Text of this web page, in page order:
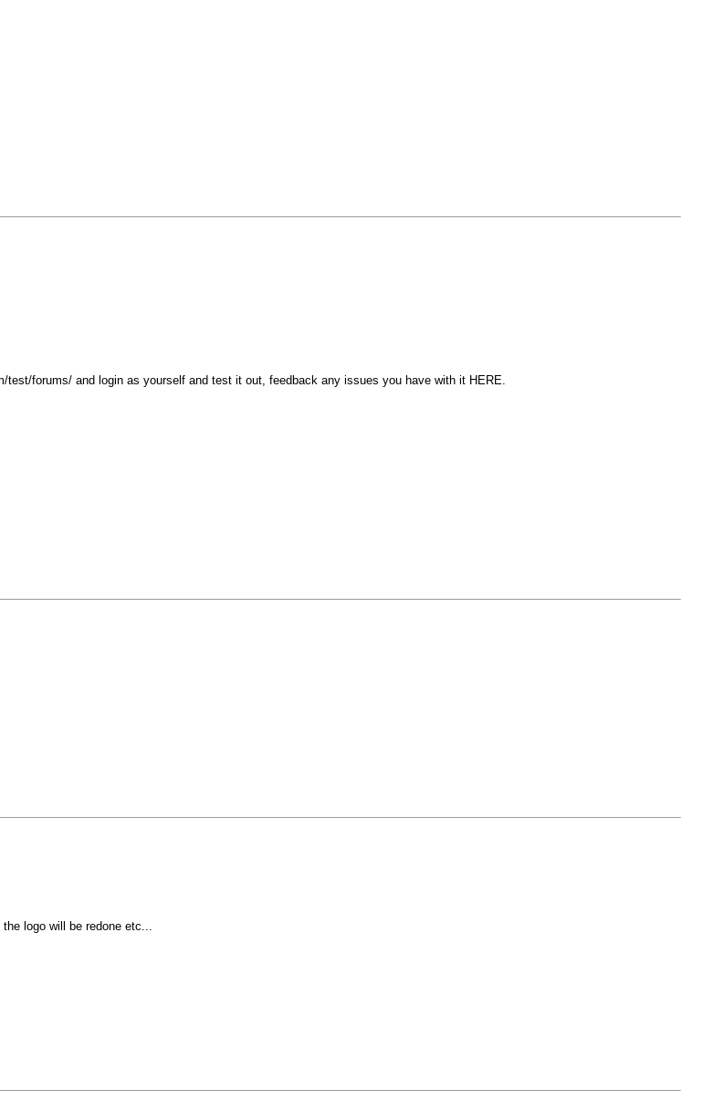
forums/ and login as yourself and test it out, feedback any issues you have with it HERE.
logo will be redone etc...